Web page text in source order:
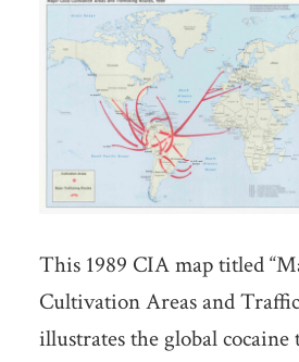
This 1989 CIA map titled
Cultivation Areas and
illustrates the global